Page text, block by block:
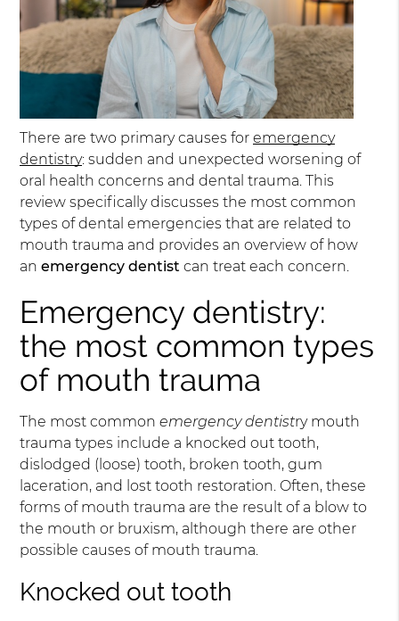
There are two primary causes foremergency
dentistry: sudden and unexpected worsening of
oral health concerns and dental trauma. This
review specifically discusses the most common
types of dental emergencies that are related to
mouth trauma and provides an overview of how
anemergency dentist can treat each concern.
Emergency dentistry:
the most common types
of mouth trauma
The most commonemergency dentistry mouth
trauma types include a knocked out tooth,
dislodged (loose) tooth, broken tooth, gum
laceration, and lost tooth restoration. Often, these
forms of mouth trauma are the result of a blow to
the mouth or bruxism, although there are other
possible causes of mouth trauma.
Knocked out tooth